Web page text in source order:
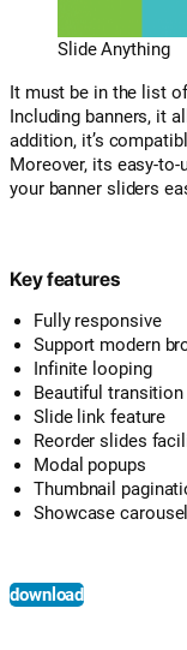
Slide Anything
It must be in the list
Including banners, it
addition, it’s
Moreover, its easy-
your banner sliders
Key features
Fully responsive
Support modern
Infinite looping
Beautiful
Slide link feature
Reorder slides
Modal popups
Thumbnail
Showcase carousel
download